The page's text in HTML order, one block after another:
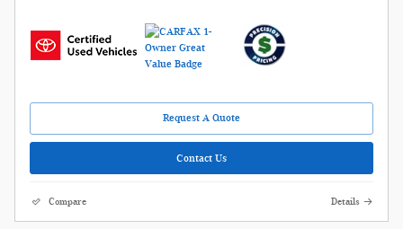
Request A Quote
Contact Us
Compare Details